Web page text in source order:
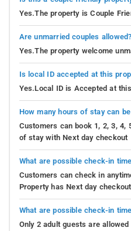
Yes.The property is Couple
Are unmarried couples allowed?
Yes.The property welcome
Is local ID accepted at this
Yes.Local ID is Accepted at
How many hours of stay can
Customers can book 1, 2, 3, 4,
of stay with Next day checkout
What are possible check-in
Customers can check in
Property has Next day
What are possible check-in
Only 2 adult guests are